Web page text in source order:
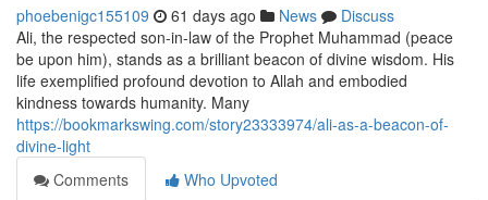
phoebenigc155109 61 days ago News
Discuss
Ali, the respected son-in-law of the Prophet Muhammad (peace
be upon him), stands as a brilliant beacon of divine wisdom. His
life exemplified profound devotion to Allah and embodied
kindness towards humanity. Many
https://bookmarkswing.com/story23333974/ali-as-a-beacon-of-
divine-light
Comments
Who Upvoted